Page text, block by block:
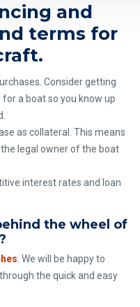
and
terms for
Consider getting
a boat so you know up
as collateral. This means
legal owner of the boat
interest rates and loan
the wheel of
. We will be happy to
the quick and easy